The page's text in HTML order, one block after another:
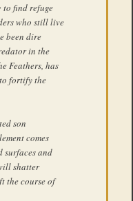
to find refuge
who still live
been dire
in the
Feathers, has
fortify the
son
comes
surfaces and
shatter
the course of